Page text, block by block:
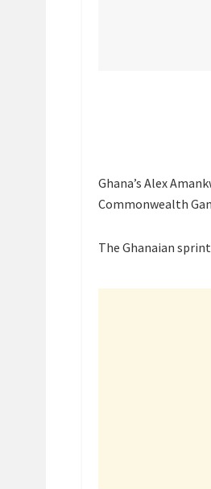
Ghana’s Alex
Commonwealth
The Ghanaian